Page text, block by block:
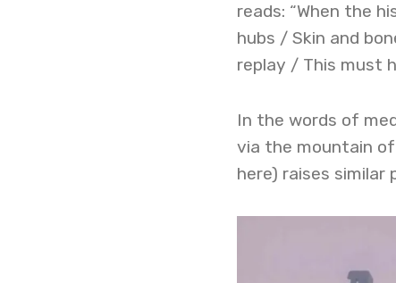
reads: “When the
hubs / Skin and
replay / This must
In the words of
via the mountain
here) raises similar